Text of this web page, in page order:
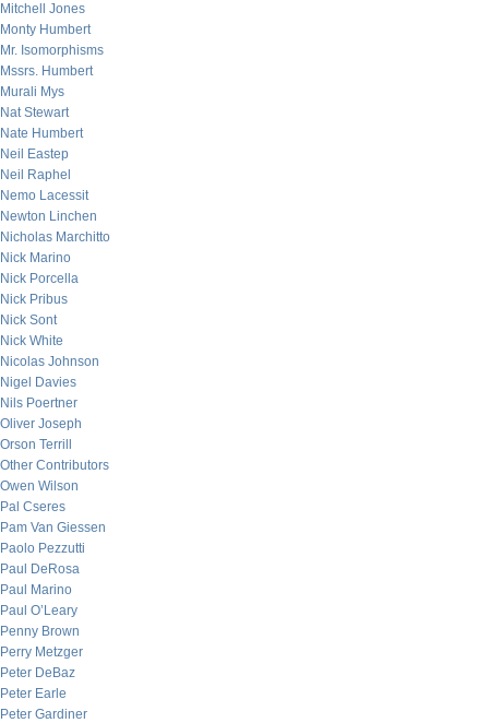
Mitchell Jones
Monty Humbert
Mr. Isomorphisms
Mssrs. Humbert
Murali Mys
Nat Stewart
Nate Humbert
Neil Eastep
Neil Raphel
Nemo Lacessit
Newton Linchen
Nicholas Marchitto
Nick Marino
Nick Porcella
Nick Pribus
Nick Sont
Nick White
Nicolas Johnson
Nigel Davies
Nils Poertner
Oliver Joseph
Orson Terrill
Other Contributors
Owen Wilson
Pal Cseres
Pam Van Giessen
Paolo Pezzutti
Paul DeRosa
Paul Marino
Paul O’Leary
Penny Brown
Perry Metzger
Peter DeBaz
Peter Earle
Peter Gardiner